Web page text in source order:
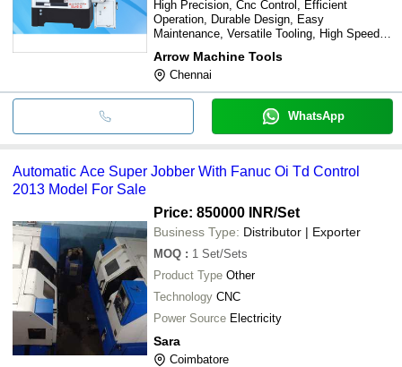
High Precision, Cnc Control, Efficient
Operation, Durable Design, Easy
Maintenance, Versatile Tooling, High Speed,
Arrow Machine Tools
Chennai
WhatsApp
Automatic Ace Super Jobber With Fanuc Oi Td Control
2013 Model For Sale
Price: 850000 INR/Set
Business Type: Distributor | Exporter
MOQ : 1 Set/Sets
Product Type Other
Technology CNC
Power Source Electricity
Sara
Coimbatore